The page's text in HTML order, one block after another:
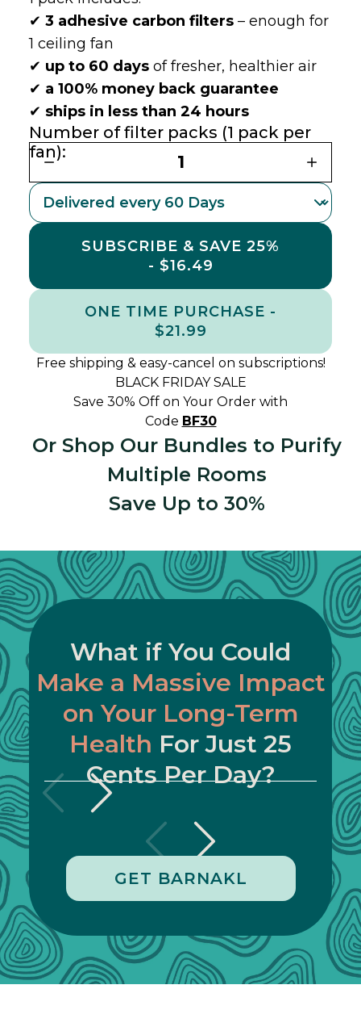
✔ 3 adhesive carbon filters– enough for
1 ceiling fan
✔ up to 60 daysof fresher, healthier air
✔ a 100% money back guarantee
✔ ships in less than 24 hours
Number of filter packs (1 pack per
fan):
1
SUBSCRIBE & SAVE 25%
- $16.49
ONE TIME PURCHASE -
$21.99
Free shipping & easy-cancel on subscriptions!
BLACK FRIDAY SALE
Save 30% Off on Your Order with
Code BF30
Or Shop Our Bundles to Purify
Multiple Rooms
Save Up to 30%
What if You Could
Make a Massive Impact
on Your Long-Term
Health For Just 25
Cents Per Day?
GET BARNAKL